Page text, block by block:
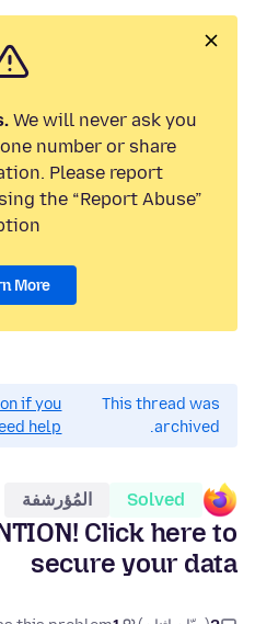
We will never ask you
number or share
Please report
the “Report Abuse”
More
This thread was
archived.
if you
help.
Solved المُؤرشفة
Click here to
secure your data